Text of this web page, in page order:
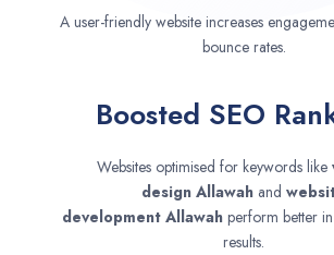
A user-friendly website increases
bounce rates.
Boosted SEO
Websites optimised for keywords like
design Allawah and
development Allawah perform better
results.